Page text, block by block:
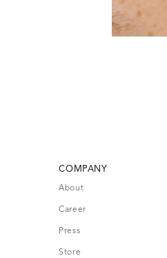
COMPANY
About
Career
Press
Store